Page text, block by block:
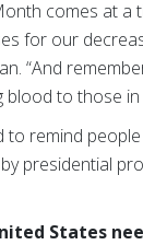
comes at a
for our
“And
to those in
remind
presidential
States